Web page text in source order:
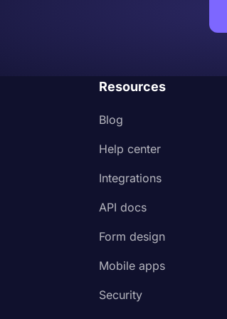
Resources
Blog
Help center
Integrations
API docs
Form design
Mobile apps
Security